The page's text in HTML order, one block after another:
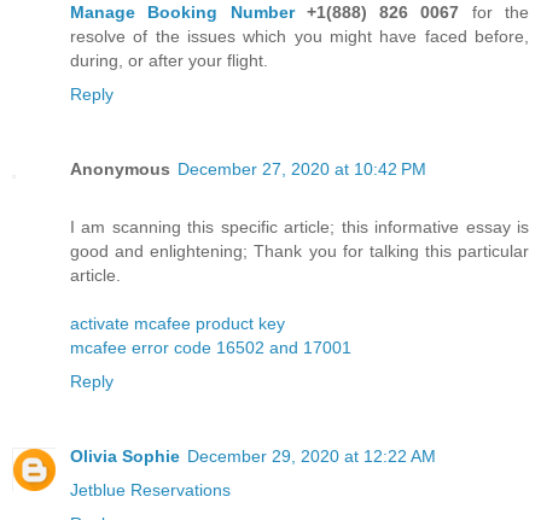
Manage Booking Number +1(888) 826 0067 for the
resolve of the issues which you might have faced before,
during, or after your flight.
Reply
Anonymous December 27, 2020 at 10:42 PM
I am scanning this specific article; this informative essay is
good and enlightening; Thank you for talking this particular
article.
activate mcafee product key
mcafee error code 16502 and 17001
Reply
Olivia Sophie December 29, 2020 at 12:22 AM
Jetblue Reservations